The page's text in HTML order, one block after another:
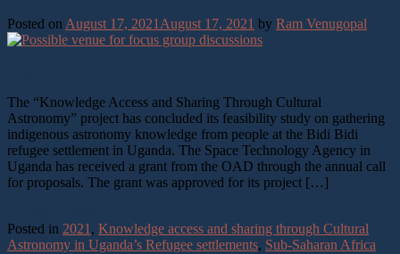
Posted on August 17, 2021 August 17, 2021 by Ram Venugopal
The “Knowledge Access and Sharing Through Cultural
Astronomy” project has concluded its feasibility study on gathering
indigenous astronomy knowledge from people at the Bidi Bidi
refugee settlement in Uganda. The Space Technology Agency in
Uganda has received a grant from the OAD through the annual call
for proposals. The grant was approved for its project […]
Posted in 2021 , Knowledge access and sharing through Cultural
Astronomy in Uganda’s Refugee settlements, Sub-Saharan Africa